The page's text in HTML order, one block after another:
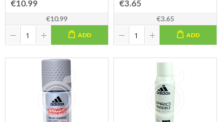
€10.99
€10.99
ADD
€3.65
€3.65
ADD